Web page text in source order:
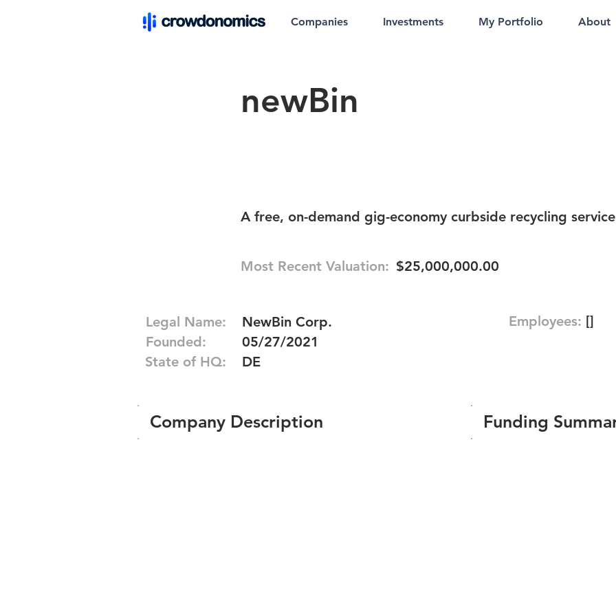
Companies Investments My Portfolio About
newBin
A free, on-demand gig-economy curbside recycling service
Most Recent Valuation: $25,000,000.00
Legal Name:
Founded:
State of HQ:
NewBin Corp.
05/27/2021
DE
Company Description
Employees: []
Funding